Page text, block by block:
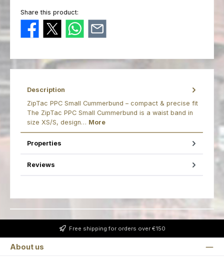
Share this product:
Description
ZipTac PPC Small Cummerbund – compact & precise fit
The ZipTac PPC Small Cummerbund is a waist band in
size XS/S, design… More
Properties
Reviews
Free shipping for orders over €150
About us